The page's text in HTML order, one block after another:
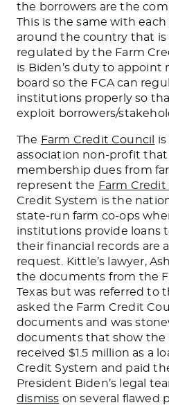
the borrowers are the
Thisis the same with
around the country that is
regulated by the Farm
is Biden’sduty to appoint
board so the FCA can
institutions properly so
exploit borrowers/s
The Farm Credit Council
association non-profit that
membership dues from
represent the Farm Credit
Credit System is the
state-run farm co-ops
institutions provide loans
their financial records are
request.
Kittle’s lawyer,
the documents from the
Texas but was referred to
asked the Farm Credit
documentsand was
documentsthat show the
received $1.5 million as a
Credit System and paid
President Biden’s legal
dismiss on several flawed